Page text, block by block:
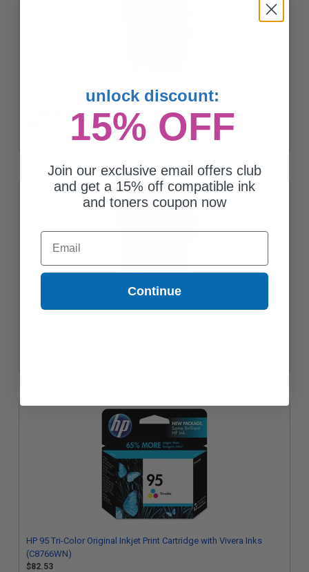
Compatible Color HP 97 High Yield Ink Cartridge (Replaces HP
HP 95 Tri-Color Original Inkjet Print Cartridge with Vivera Inks
(C8766WN)
$82.53
unlock discount:
15% OFF
Join our exclusive email offers club
and get a 15% off compatible ink
and toners coupon now
Email
Continue